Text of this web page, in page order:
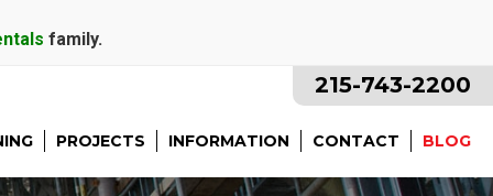
family.
215-743-2200
PROJECTS INFORMATION CONTACT BLOG